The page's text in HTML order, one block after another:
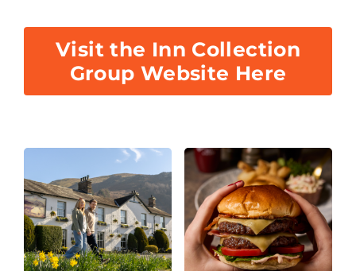
Visit the Inn Collection
Group Website Here